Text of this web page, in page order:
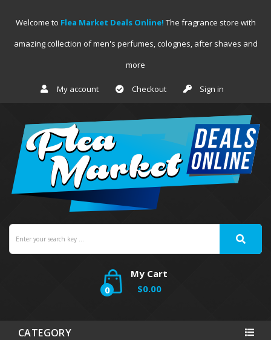
Welcome to Flea Market Deals Online! The fragrance store with
amazing collection of men's perfumes, colognes, after shaves and
more
My account Checkout Sign in
My Cart
0
$0.00
CATEGORY